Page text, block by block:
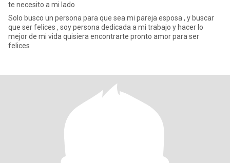
te necesito a mi lado
Solo busco un persona para que sea mi pareja esposa , y buscar
que ser felices , soy persona dedicada a mi trabajo y hacer lo
mejor de mi vida quisiera encontrarte pronto amor para ser
felices